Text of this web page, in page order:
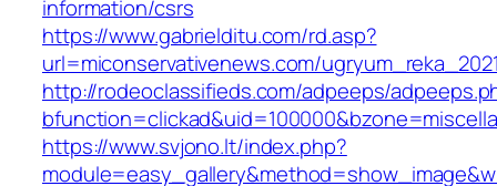
information/csrs
https://www.gabrielditu.com/rd.asp?
url=miconservativenews.com/
http://rodeoclassifieds.com/adpeeps/
https://www.svjono.lt/index.php?